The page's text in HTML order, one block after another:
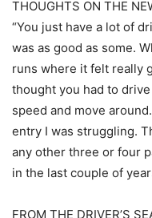
THOUGHTS ON THE
“You just have a lot of
was as good as some.
runs where it felt really
thought you had to
speed and move
entry I was struggling.
any other three or four
in the last couple of
FROM THE DRIVER’S